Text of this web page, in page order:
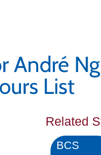
André
List
Related
BCS